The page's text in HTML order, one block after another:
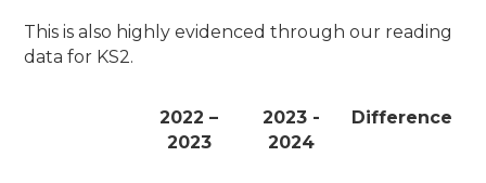
This is also highly evidenced through our reading
data for KS2.
2022 –
2023
2023 -
2024
Difference